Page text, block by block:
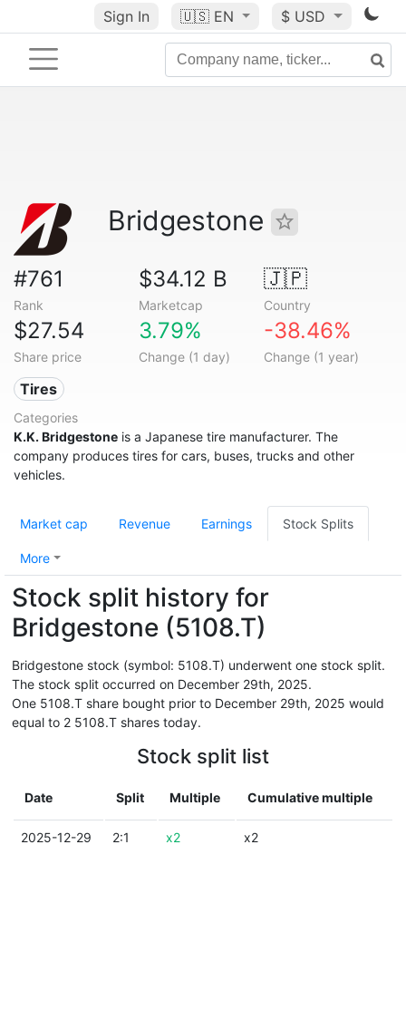
Sign In 🇺🇸 EN $ USD
Bridgestone
#761
Rank
$34.12 B
Marketcap
🇯🇵
Country
$27.54
Share price
3.79%
Change (1 day)
-38.46%
Change (1 year)
Tires
Categories
K.K. Bridgestone is a Japanese tire manufacturer. The
company produces tires for cars, buses, trucks and other
vehicles.
Market cap Revenue Earnings Stock Splits
More
Stock split history for
Bridgestone (5108.T)
Bridgestone stock (symbol: 5108.T) underwent one stock split.
The stock split occurred on December 29th, 2025.
One 5108.T share bought prior to December 29th, 2025 would
equal to 2 5108.T shares today.
Stock split list
Date Split Multiple Cumulative multiple
2025-12-29 2:1 x2 x2